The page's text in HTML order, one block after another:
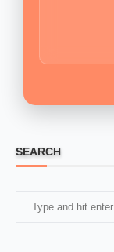
SEARCH